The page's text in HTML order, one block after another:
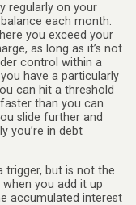
regularly on your
each month.
you exceed your
as long as it’s not
control within a
have a particularly
can hit a threshold
than you can
slide further and
you’re in debt
trigger, but is not the
you add it up
accumulated interest